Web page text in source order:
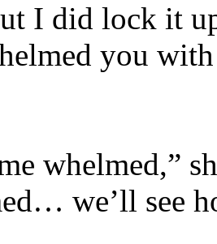
I did lock it
you
whelmed,”
we’ll see